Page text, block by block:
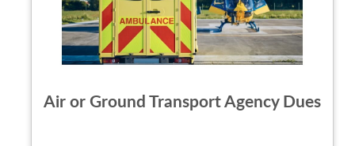
Air or Ground Transport Agency Dues